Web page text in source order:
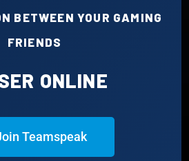
BETWEEN YOUR GAMING
FRIENDS
ONLINE
Teamspeak